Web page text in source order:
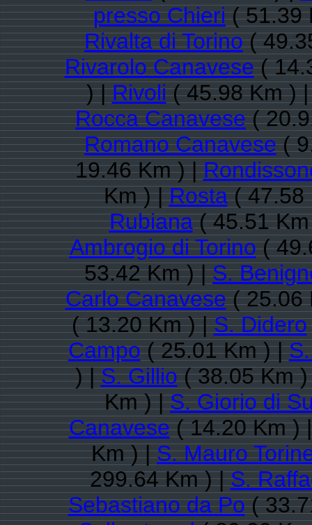
presso Chieri( 51.39
Rivalta di Torino(
Rivarolo Canavese(
) |Rivoli( 45.98 Km )
Rocca Canavese(
Romano Canavese(
19.46 Km ) |
Km ) |Rosta( 47.58
Rubiana( 45.51
Ambrogio di Torino(
53.42 Km ) |S.
Carlo Canavese( 25.06
( 13.20 Km ) |S. Didero
Campo( 25.01 Km ) |
) |S. Gillio( 38.05 Km
Km ) |S. Giorio di
Canavese( 14.20 Km )
Km ) |S. Mauro
299.64 Km ) |S.
Sebastiano da Po(